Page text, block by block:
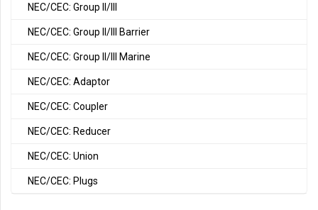
NEC/CEC: Group II/III
NEC/CEC: Group II/III Barrier
NEC/CEC: Group II/III Marine
NEC/CEC: Adaptor
NEC/CEC: Coupler
NEC/CEC: Reducer
NEC/CEC: Union
NEC/CEC: Plugs